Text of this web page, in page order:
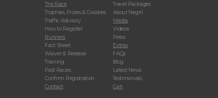
The Race
Trophies, Prizes & Goodies
Traffic Advisory
How to Register
Runners
Fact Sheet
Waiver & Release
Training
Past Races
Confirm Registration
Contact
Travel Packages
About Negril
Media
Videos
Press
Extras
FAQs
Blog
Latest News
Testimonials
Cart